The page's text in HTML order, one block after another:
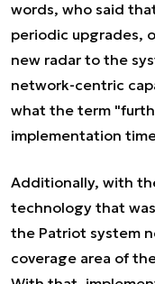
words, who said
periodic upgrades,
new radar to the
network-centric
what the term
implementation
Additionally, with
technology that
the Patriot system
coverage area of